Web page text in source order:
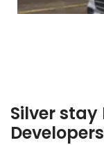
Silver
Developers